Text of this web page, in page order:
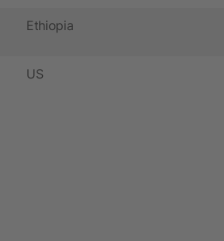
Ethiopia
US